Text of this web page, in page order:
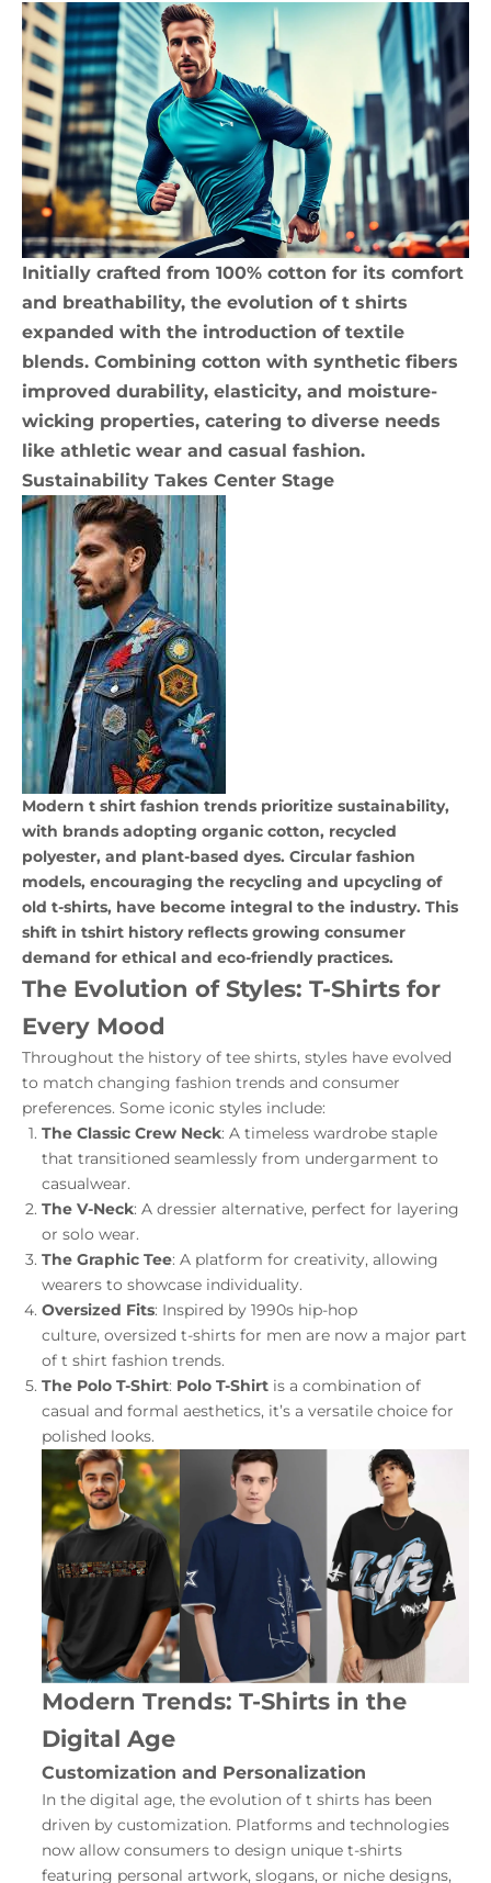
Initially crafted from 100% cotton for its comfort
and breathability, the evolution of t shirts
expanded with the introduction of textile
blends. Combining cotton with synthetic fibers
improved durability, elasticity, and moisture-
wicking properties, catering to diverse needs
like athletic wear and casual fashion.
Sustainability Takes Center Stage
Modern t shirt fashion trends prioritize sustainability,
with brands adopting organic cotton, recycled
polyester, and plant-based dyes. Circular fashion
models, encouraging the recycling and upcycling of
old t-shirts, have become integral to the industry. This
shift in tshirt history reflects growing consumer
demand for ethical and eco-friendly practices.
The Evolution of Styles: T-Shirts for
Every Mood
Throughout the history of tee shirts, styles have evolved
to match changing fashion trends and consumer
preferences. Some iconic styles include:
The Classic Crew Neck: A timeless wardrobe staple
that transitioned seamlessly from undergarment to
casualwear.
The V-Neck: A dressier alternative, perfect for layering
or solo wear.
The Graphic Tee: A platform for creativity, allowing
wearers to showcase individuality.
Oversized Fits: Inspired by 1990s hip-hop
culture, oversized t-shirts for men are now a major part
of t shirt fashion trends.
The Polo T-Shirt: Polo T-Shirt is a combination of
casual and formal aesthetics, it’s a versatile choice for
polished looks.
Modern Trends: T-Shirts in the
Digital Age
Customization and Personalization
In the digital age, the evolution of t shirts has been
driven by customization. Platforms and technologies
now allow consumers to design unique t-shirts
featuring personal artwork, slogans, or niche designs,